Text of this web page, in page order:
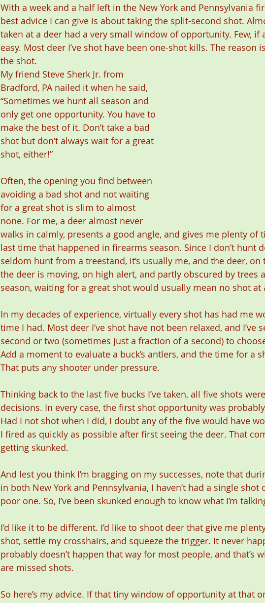
With a week and a half left in the New York and Pennsylvania
best advice I can give is about taking the split-second shot.
taken at a deer had a very small window of opportunity. Few, if
easy. Most deer I’ve shot have been one-shot kills. The reason
the shot.
My friend Steve Sherk Jr. from
Bradford, PA nailed it when he said,
“Sometimes we hunt all season and
only get one opportunity. You have to
make the best of it. Don’t take a bad
shot but don’t always wait for a great
shot, either!”
Often, the opening you find between
avoiding a bad shot and not waiting
for a great shot is slim to almost
none. For me, a deer almost never
walks in calmly, presents a good angle, and gives me plenty of
last time that happened in firearms season. Since I don’t hunt
seldom hunt from a treestand, it’s usually me, and the deer,
the deer is moving, on high alert, and partly obscured by trees
season, waiting for a great shot would usually mean no shot at
In my decades of experience, virtually every shot has had me
time I had. Most deer I’ve shot have not been relaxed, and I’ve
second or two (sometimes just a fraction of a second) to
Add a moment to evaluate a buck’s antlers, and the time for a
That puts any shooter under pressure.
Thinking back to the last five bucks I’ve taken, all five shots
decisions. In every case, the first shot opportunity was
Had I not shot when I did, I doubt any of the five would have
I fired as quickly as possible after first seeing the deer. That
getting skunked.
And lest you think I’m bragging on my successes, note that
in both New York and Pennsylvania, I haven’t had a single
poor one. So, I’ve been skunked enough to know what I’m
I’d like it to be different. I’d like to shoot deer that give me
shot, settle my crosshairs, and squeeze the trigger. It never
probably doesn’t happen that way for most people, and that’s
are missed shots.
So here’s my advice. If that tiny window of opportunity at that